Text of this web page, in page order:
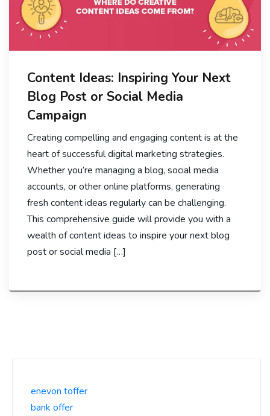
Content Ideas: Inspiring Your Next
Blog Post or Social Media
Campaign
Creating compelling and engaging content is at the
heart of successful digital marketing strategies.
Whether you’re managing a blog, social media
accounts, or other online platforms, generating
fresh content ideas regularly can be challenging.
This comprehensive guide will provide you with a
wealth of content ideas to inspire your next blog
post or social media […]
enevon toffer
bank offer